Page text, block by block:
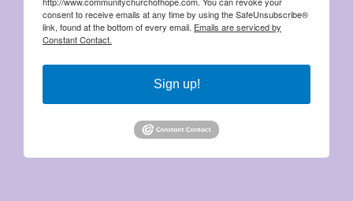
consent to receive emails at any time by using the SafeUnsubscribe®
link, found at the bottom of every email. Emails are serviced by
Constant Contact.
Sign up!